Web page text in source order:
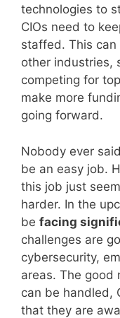
technologies to
CIOs need to
staffed. This
other industries,
competing for
make more
going forward.
Nobody ever
be an easy job.
this job just
harder. In the
be facing
challenges are
cybersecurity,
areas. The good
can be handled,
that they are